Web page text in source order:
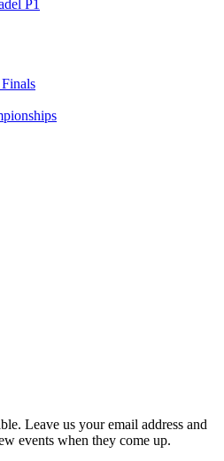
P1
Leave us your email address and
events when they come up.